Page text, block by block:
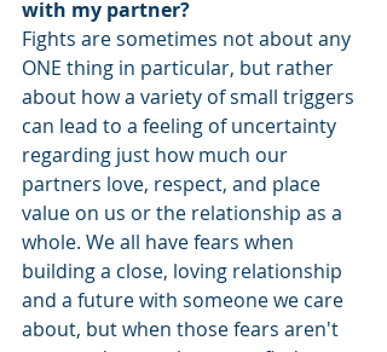
with my partner?
Fights are sometimes not about any
ONE thing in particular, but rather
about how a variety of small triggers
can lead to a feeling of uncertainty
regarding just how much our
partners love, respect, and place
value on us or the relationship as a
whole. We all have fears when
building a close, loving relationship
and a future with someone we care
about, but when those fears aren't